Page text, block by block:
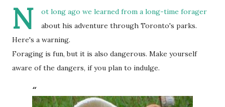
N
ot long ago we learned from a long-time forager
about his adventure through Toronto's parks.
Here's a warning.
Foraging is fun, but it is also dangerous. Make yourself
aware of the dangers, if you plan to indulge.